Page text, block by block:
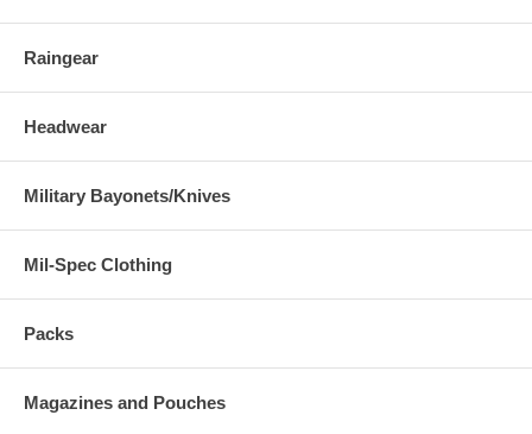
Raingear
Headwear
Military Bayonets/Knives
Mil-Spec Clothing
Packs
Magazines and Pouches